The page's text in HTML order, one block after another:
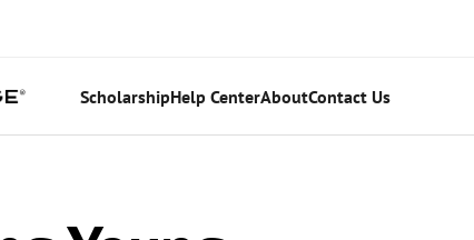
ScholarshipHelp CenterAboutContact Us